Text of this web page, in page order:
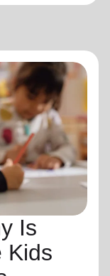
Is
Kids